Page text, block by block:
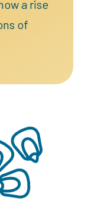
a rise
of